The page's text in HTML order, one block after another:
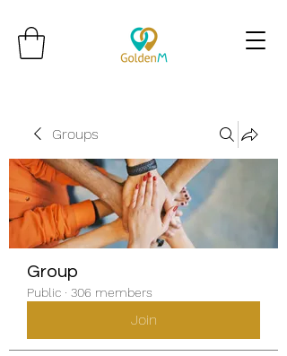
Groups
Group
Public · 306 members
Join